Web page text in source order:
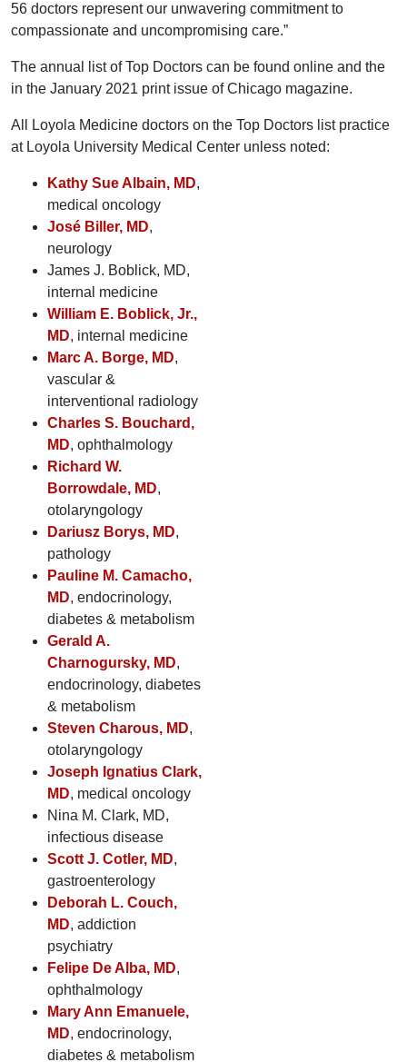
56 doctors represent our unwavering commitment to
compassionate and uncompromising care.”
The annual list of Top Doctors can be found online and the
in the January 2021 print issue of Chicago magazine.
All Loyola Medicine doctors on the Top Doctors list practice
at Loyola University Medical Center unless noted:
Kathy Sue Albain, MD,
medical oncology
José Biller, MD,
neurology
James J. Boblick, MD,
internal medicine
William E. Boblick, Jr.,
MD, internal medicine
Marc A. Borge, MD,
vascular &
interventional radiology
Charles S. Bouchard,
MD, ophthalmology
Richard W.
Borrowdale, MD,
otolaryngology
Dariusz Borys, MD,
pathology
Pauline M. Camacho,
MD, endocrinology,
diabetes & metabolism
Gerald A.
Charnogursky, MD,
endocrinology, diabetes
& metabolism
Steven Charous, MD,
otolaryngology
Joseph Ignatius Clark,
MD, medical oncology
Nina M. Clark, MD,
infectious disease
Scott J. Cotler, MD,
gastroenterology
Deborah L. Couch,
MD, addiction
psychiatry
Felipe De Alba, MD,
ophthalmology
Mary Ann Emanuele,
MD, endocrinology,
diabetes & metabolism